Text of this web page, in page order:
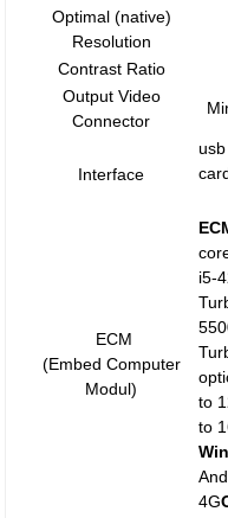
Optimal (native)
Resolution
Contrast Ratio
Output Video
Connector
Interface
ECM
(Embed Computer
Modul)
i5-
to
to
4G